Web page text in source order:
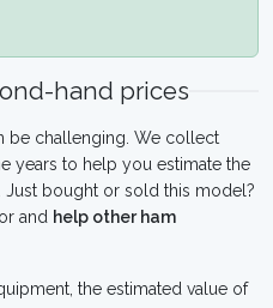
hand prices
be challenging. We collect
years to help you estimate the
Just bought or sold this model?
and help other ham
the estimated value of